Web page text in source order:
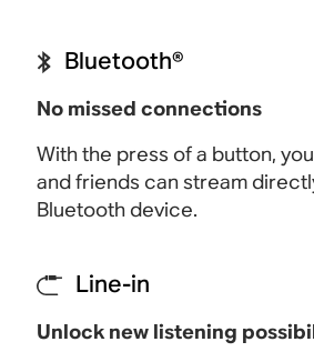
Bluetooth®
No missed connections
With the press of a button,
and friends can stream
Bluetooth device.
Line-in
Unlock new listening